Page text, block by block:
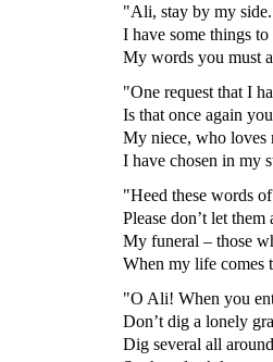
"Ali, stay by my side.
I have some things
My words you must
"One request that I
Is that once again
My niece, who loves
I have chosen in my
"Heed these words
Please don’t let them
My funeral – those
When my life comes
"O Ali! When you
Don’t dig a lonely
Dig several all